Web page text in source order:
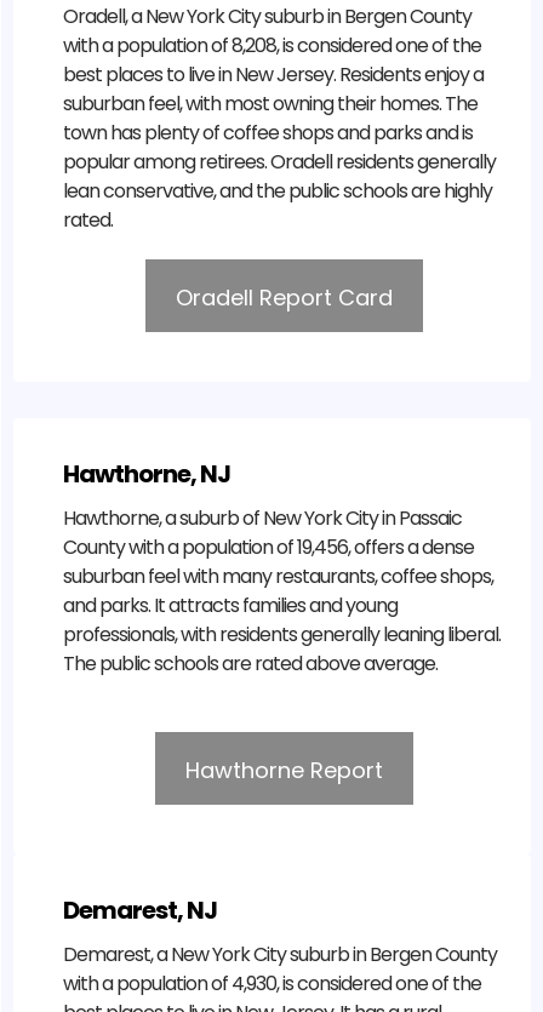
Oradell, a New York City suburb in Bergen County
with a population of 8,208, is considered one of the
best places to live in New Jersey. Residents enjoy a
suburban feel, with most owning their homes. The
town has plenty of coffee shops and parks and is
popular among retirees. Oradell residents generally
lean conservative, and the public schools are highly
rated.
Oradell Report Card
Hawthorne, NJ
Hawthorne, a suburb of New York City in Passaic
County with a population of 19,456, offers a dense
suburban feel with many restaurants, coffee shops,
and parks. It attracts families and young
professionals, with residents generally leaning liberal.
The public schools are rated above average.
Hawthorne Report
Demarest, NJ
Demarest, a New York City suburb in Bergen County
with a population of 4,930, is considered one of the